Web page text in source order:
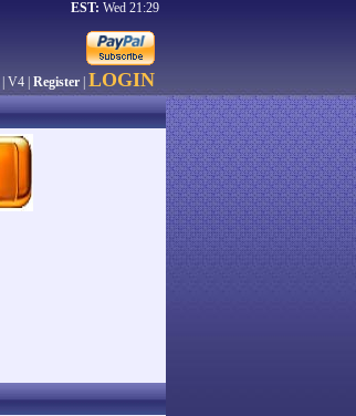
EST: Wed 21:29
| V4 | Register LOGIN